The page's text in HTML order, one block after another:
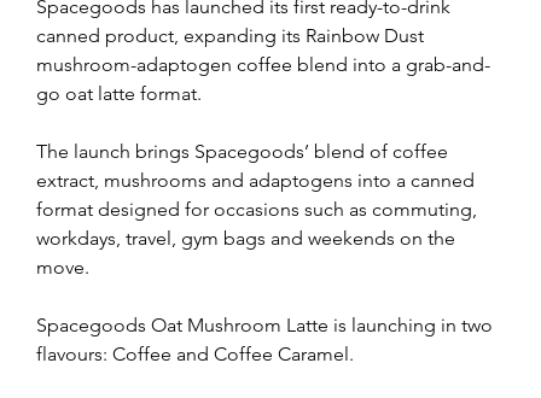
Spacegoods has launched its first ready-to-drink
canned product, expanding its Rainbow Dust
mushroom-adaptogen coffee blend into a grab-and-
go oat latte format.
The launch brings Spacegoods’ blend of coffee
extract, mushrooms and adaptogens into a canned
format designed for occasions such as commuting,
workdays, travel, gym bags and weekends on the
move.
Spacegoods Oat Mushroom Latte is launching in two
flavours: Coffee and Coffee Caramel.